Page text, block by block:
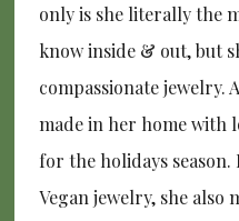
only is she literally the
know inside & out, but
compassionate jewelry.
made in her home with
for the holidays
Vegan jewelry, she also